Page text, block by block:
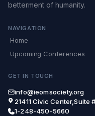
betterment of humanity.
NAVIGATION
Home
Upcoming Conferences
GET IN TOUCH
info@ieomsociety.org
21411 Civic
1-248-450-5660